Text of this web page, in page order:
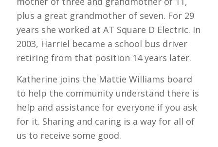
plus a great grandmother of seven. For 29
years she worked at AT Square D Electric. In
2003, Harriel became a school bus driver
retiring from that position 14 years later.
Katherine joins the Mattie Williams board
to help the community understand there is
help and assistance for everyone if you ask
for it. Sharing and caring is a way for all of
us to receive some good.